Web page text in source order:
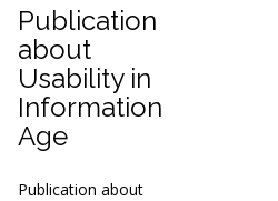
Publication
about
Usability in
Information
Age
Publication about